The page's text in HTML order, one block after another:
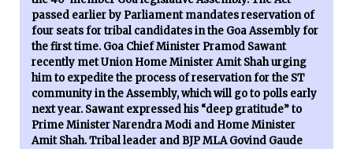
passed earlier by Parliament mandates reservation of
four seats for tribal candidates in the Goa Assembly for
the first time. Goa Chief Minister Pramod Sawant
recently met Union Home Minister Amit Shah urging
him to expedite the process of reservation for the ST
community in the Assembly, which will go to polls early
next year. Sawant expressed his “deep gratitude” to
Prime Minister Narendra Modi and Home Minister
Amit Shah. Tribal leader and BJP MLA Govind Gaude